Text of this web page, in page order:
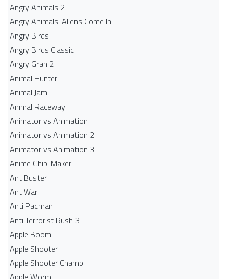
Angry Animals 2
Angry Animals: Aliens Come In
Angry Birds
Angry Birds Classic
Angry Gran 2
Animal Hunter
Animal Jam
Animal Raceway
Animator vs Animation
Animator vs Animation 2
Animator vs Animation 3
Anime Chibi Maker
Ant Buster
Ant War
Anti Pacman
Anti Terrorist Rush 3
Apple Boom
Apple Shooter
Apple Shooter Champ